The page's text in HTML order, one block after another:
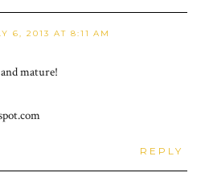
6, 2013 AT 8:11 AM
mature!
REPLY